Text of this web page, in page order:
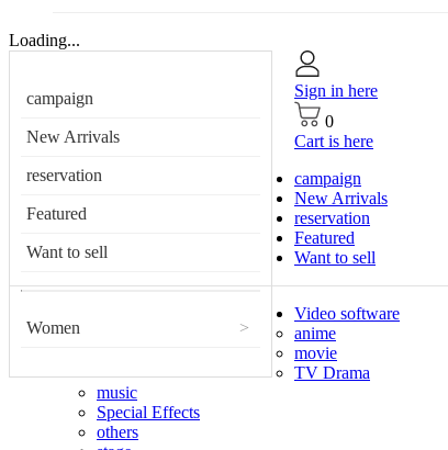
Loading...
campaign
New Arrivals
reservation
Featured
Want to sell
Women >
Sign in here
0
Cart is here
campaign
New Arrivals
reservation
Featured
Want to sell
Video software
anime
movie
TV Drama
music
Special Effects
others